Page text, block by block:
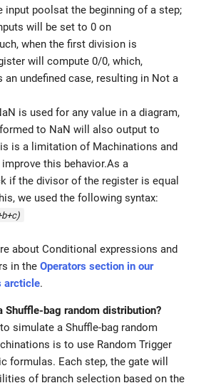
input poolsat the beginning of a step;
will be set to 0 on
when the first division is
will compute 0/0, which,
an undefined case, resulting in Not a
is used for any value in a diagram,
to NaN will also output to
is a limitation of Machinations and
this behavior.As a
if the divisor of the register is equal
we used the following syntax:
about Conditional expressions and
in the Operators section in our
arcticle.
Shuffle-bag random distribution?
simulate a Shuffle-bag random
is to use Random Trigger
formulas. Each step, the gate will
of branch selection based on the